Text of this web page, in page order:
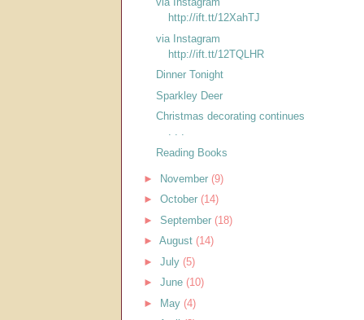
http://ift.tt/12XahTJ
via Instagram
http://ift.tt/12TQLHR
Dinner Tonight
Sparkley Deer
Christmas decorating continues
. . .
Reading Books
► November (9)
► October (14)
► September (18)
► August (14)
► July (5)
► June (10)
► May (4)